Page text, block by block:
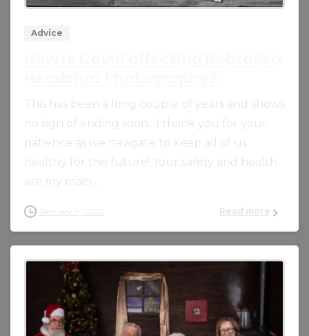
Advice
This has been a long couple of years and shows
no sign of ending soon. I thank you for your
patience as we navigate to keep all of us
healthy for the future! Your safety and health
are my main...
January 9, 2022 Read more